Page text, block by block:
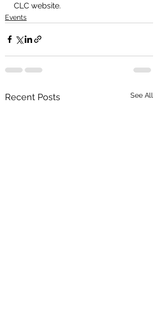
CLC website.
Events
Recent Posts See All